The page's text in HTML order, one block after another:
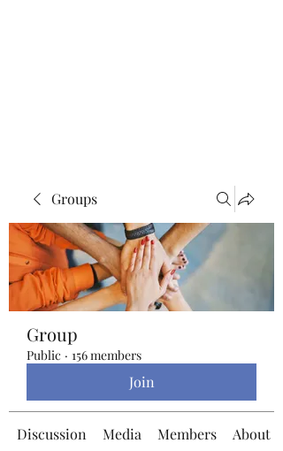
Groups
Group
Public · 156 members
Join
Discussion Media Members About